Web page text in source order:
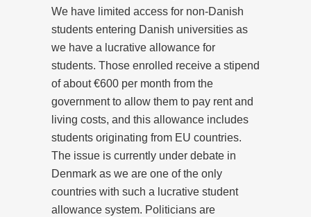
We have limited access for non-Danish
students entering Danish universities as
we have a lucrative allowance for
students. Those enrolled receive a stipend
of about €600 per month from the
government to allow them to pay rent and
living costs, and this allowance includes
students originating from EU countries.
The issue is currently under debate in
Denmark as we are one of the only
countries with such a lucrative student
allowance system. Politicians are